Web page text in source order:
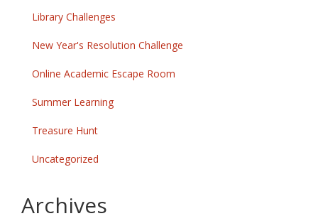
Library Challenges
New Year's Resolution Challenge
Online Academic Escape Room
Summer Learning
Treasure Hunt
Uncategorized
Archives